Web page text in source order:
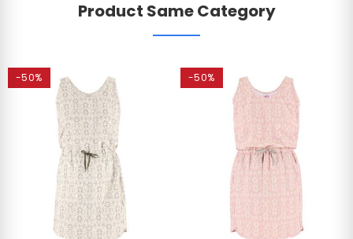
Product Same Category
-50% -50%